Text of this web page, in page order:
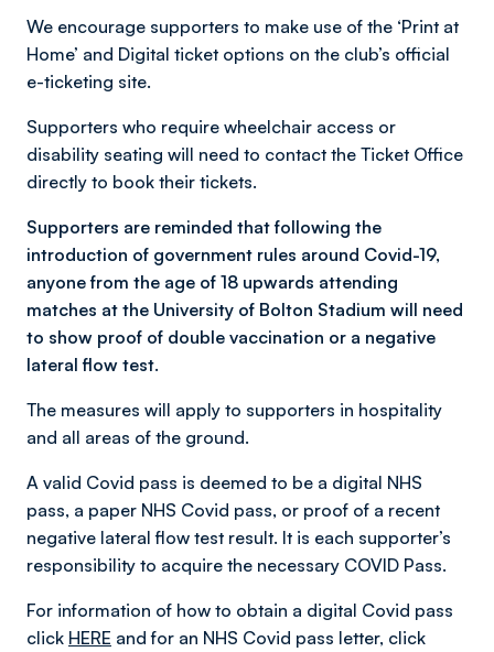
We encourage supporters to make use of the ‘Print at
Home’ and Digital ticket options on the club’s official
e-ticketing site.
Supporters who require wheelchair access or
disability seating will need to contact the Ticket Office
directly to book their tickets.
Supporters are reminded that following the
introduction of government rules around Covid-19,
anyone from the age of 18 upwards attending
matches at the University of Bolton Stadium will need
to show proof of double vaccination or a negative
lateral flow test.
The measures will apply to supporters in hospitality
and all areas of the ground.
A valid Covid pass is deemed to be a digital NHS
pass, a paper NHS Covid pass, or proof of a recent
negative lateral flow test result. It is each supporter’s
responsibility to acquire the necessary COVID Pass.
For information of how to obtain a digital Covid pass
click HERE and for an NHS Covid pass letter, click